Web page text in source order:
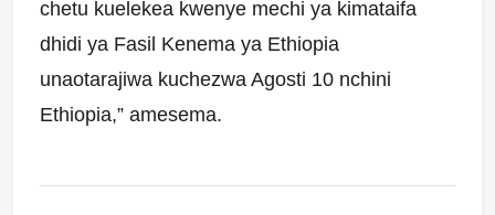
chetu kuelekea kwenye mechi ya kimataifa
dhidi ya Fasil Kenema ya Ethiopia
unaotarajiwa kuchezwa Agosti 10 nchini
Ethiopia,” amesema.